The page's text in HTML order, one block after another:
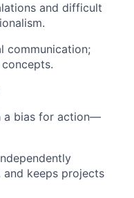
and difficult
communication;
a bias for action—
and keeps projects